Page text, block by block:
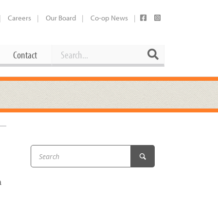
Careers Our Board Co-op News
Contact
Working at the Co-op
Booking Our Plaza
Share Your Co-op Story
Contact Search